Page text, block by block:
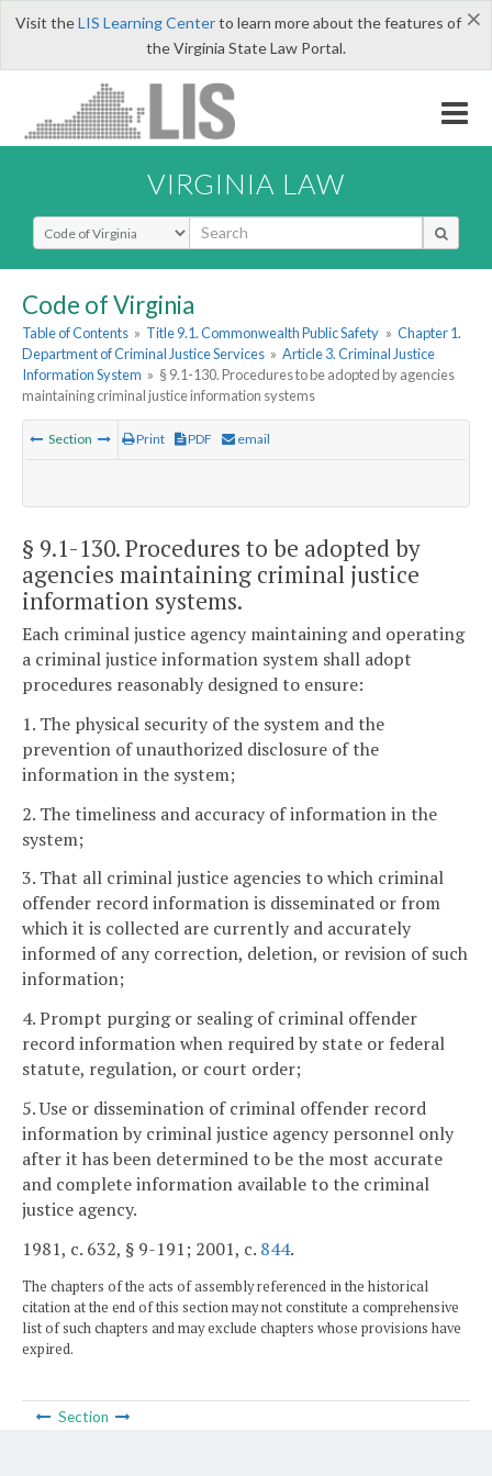
×
Visit theLIS Learning Centerto learn more about the features of
the Virginia State Law Portal.
VIRGINIA LAW
Select Search Type
Code of Virginia
Table of Contents » Title 9.1. Commonwealth Public Safety » Chapter 1.
Department of Criminal Justice Services » Article 3. Criminal Justice
Information System » § 9.1-130. Procedures to be adopted by agencies
maintaining criminal justice information systems
Section Print PDF email
§ 9.1-130. Procedures to be adopted by
agencies maintaining criminal justice
information systems.
Each criminal justice agency maintaining and operating
a criminal justice information system shall adopt
procedures reasonably designed to ensure:
1. The physical security of the system and the
prevention of unauthorized disclosure of the
information in the system;
2. The timeliness and accuracy of information in the
system;
3. That all criminal justice agencies to which criminal
offender record information is disseminated or from
which it is collected are currently and accurately
informed of any correction, deletion, or revision of such
information;
4. Prompt purging or sealing of criminal offender
record information when required by state or federal
statute, regulation, or court order;
5. Use or dissemination of criminal offender record
information by criminal justice agency personnel only
after it has been determined to be the most accurate
and complete information available to the criminal
justice agency.
1981, c. 632, § 9-191; 2001, c. 844.
The chapters of the acts of assembly referenced in the historical
citation at the end of this section may not constitute a comprehensive
list of such chapters and may exclude chapters whose provisions have
expired.
Section